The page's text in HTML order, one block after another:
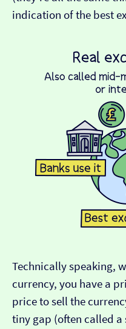
indication of the best
Technically speaking,
currency, you have a
price to sell the
tiny gap (often called